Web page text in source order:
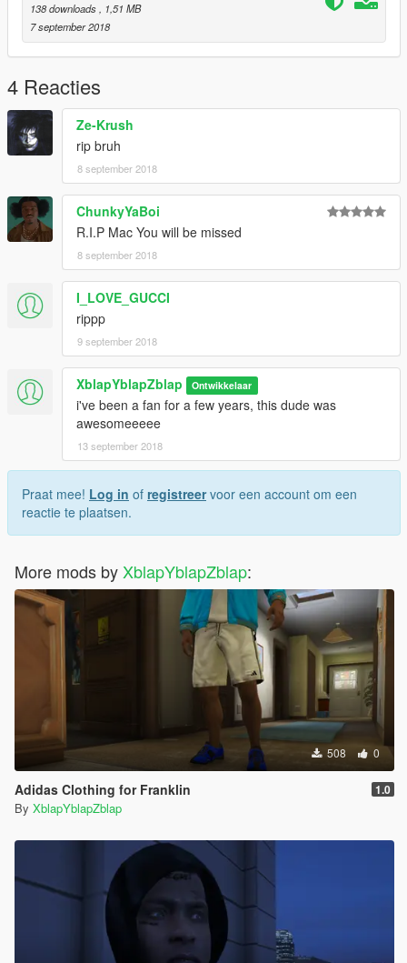
138 downloads, 1,51 MB
7 september 2018
4 Reacties
Ze-Krush
rip bruh
8 september 2018
ChunkyYaBoi
R.I.P Mac You will be missed
8 september 2018
I_LOVE_GUCCI
rippp
9 september 2018
XblapYblapZblap Ontwikkelaar
i've been a fan for a few years, this dude was
awesomeeeee
13 september 2018
Praat mee! Log in of registreervoor een account om een
reactie te plaatsen.
More mods byXblapYblapZblap:
508 0
Adidas Clothing for Franklin 1.0
By XblapYblapZblap